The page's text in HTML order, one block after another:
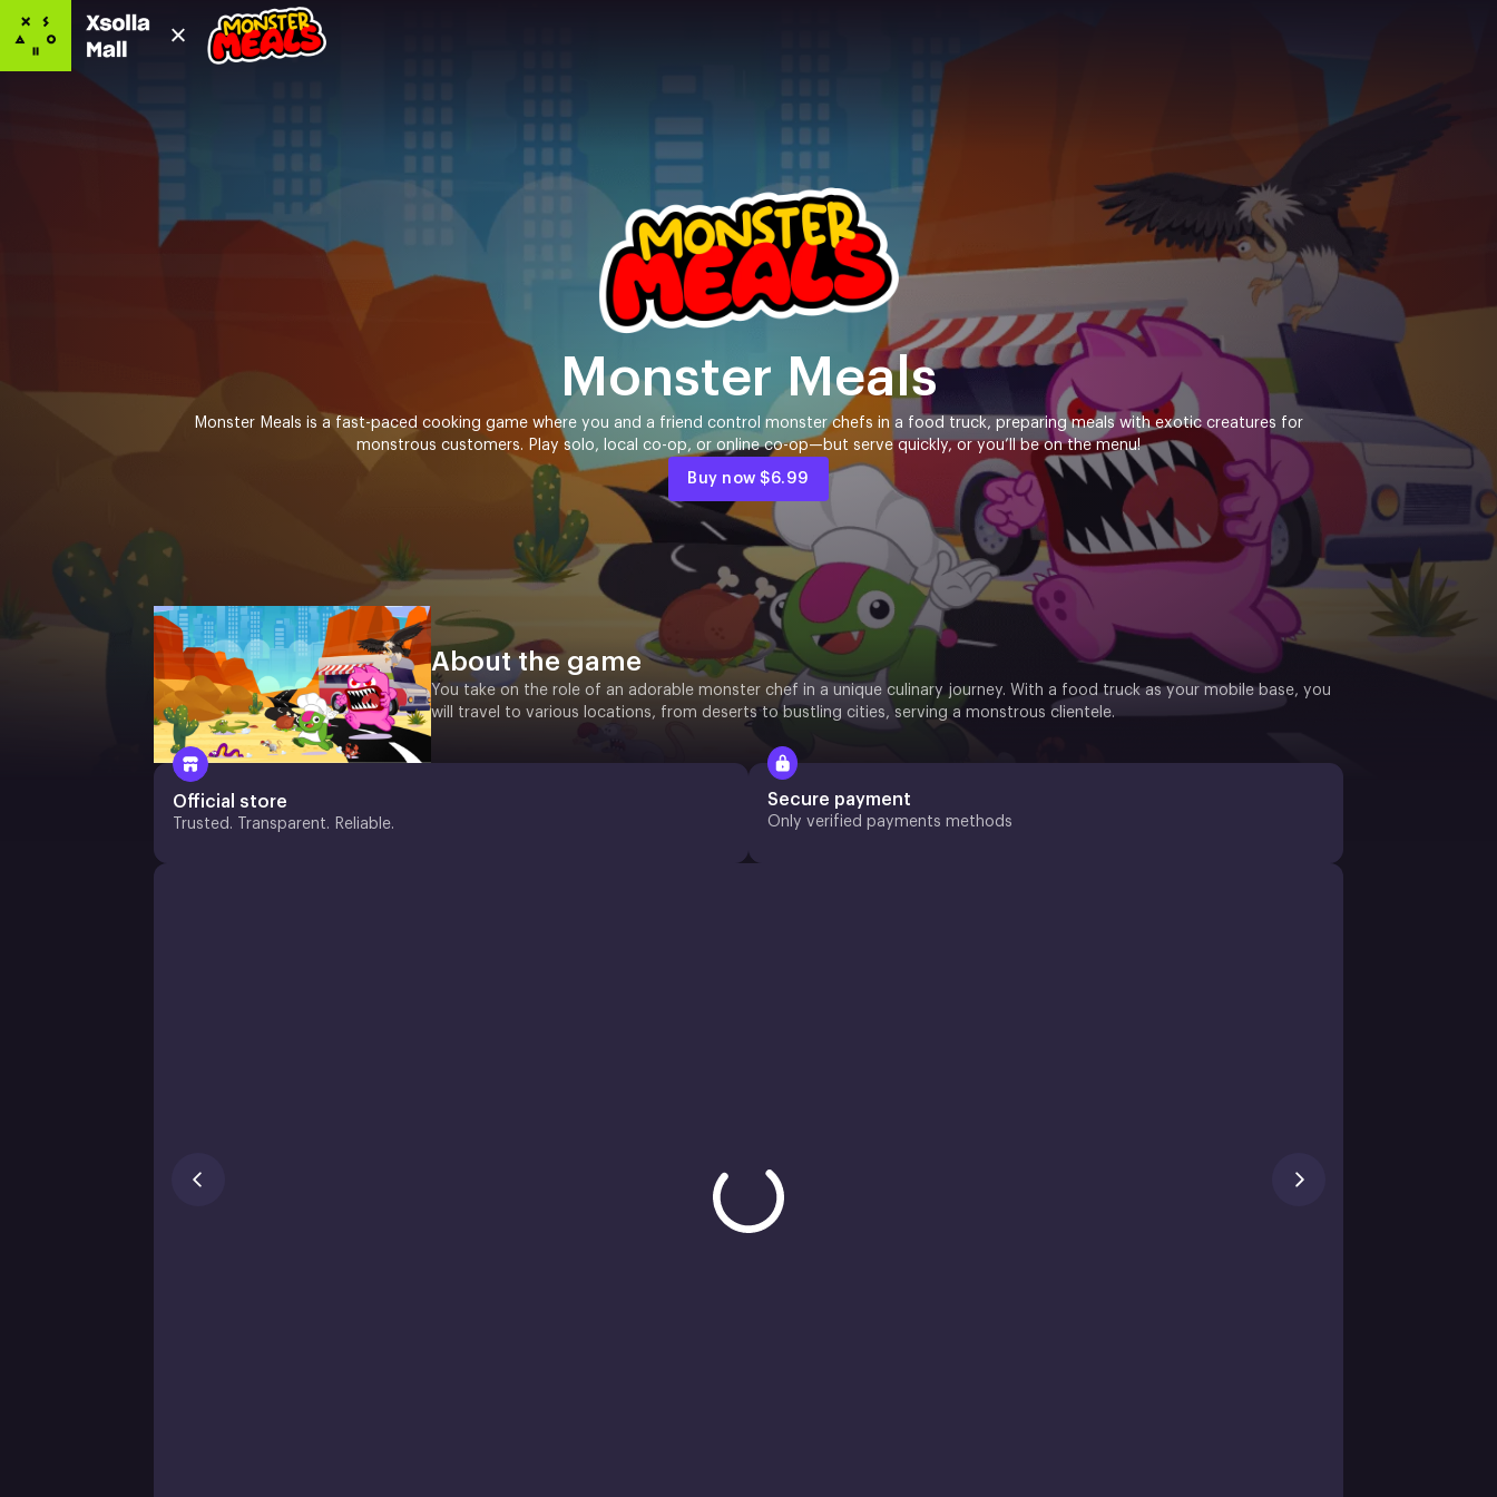
Monster Meals
Monster Meals is a fast-paced cooking game where you and a friend control monster chefs in a food truck, preparing meals with exotic creatures for
monstrous customers. Play solo, local co-op, or online co-op—but serve quickly, or you’ll be on the menu!
Buy now$6.99
About the game
You take on the role of an adorable monster chef in a unique culinary journey. With a food truck as your mobile base, you
will travel to various locations, from deserts to bustling cities, serving a monstrous clientele.
Official store
Trusted. Transparent. Reliable.
Secure payment
Only verified payments methods